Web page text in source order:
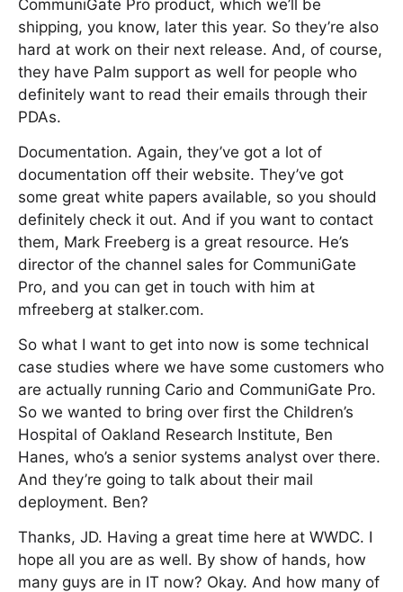
CommuniGate Pro product, which we’ll be
shipping, you know, later this year. So they’re also
hard at work on their next release. And, of course,
they have Palm support as well for people who
definitely want to read their emails through their
PDAs.
Documentation. Again, they’ve got a lot of
documentation off their website. They’ve got
some great white papers available, so you should
definitely check it out. And if you want to contact
them, Mark Freeberg is a great resource. He’s
director of the channel sales for CommuniGate
Pro, and you can get in touch with him at
mfreeberg at stalker.com.
So what I want to get into now is some technical
case studies where we have some customers who
are actually running Cario and CommuniGate Pro.
So we wanted to bring over first the Children’s
Hospital of Oakland Research Institute, Ben
Hanes, who’s a senior systems analyst over there.
And they’re going to talk about their mail
deployment. Ben?
Thanks, JD. Having a great time here at WWDC. I
hope all you are as well. By show of hands, how
many guys are in IT now? Okay. And how many of